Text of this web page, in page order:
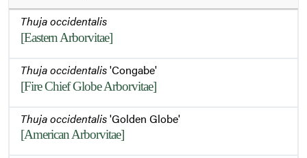
Thuja occidentalis
[Eastern Arborvitae]
Thuja occidentalis'Congabe'
[Fire Chief Globe Arborvitae]
Thuja occidentalis'Golden Globe'
[American Arborvitae]